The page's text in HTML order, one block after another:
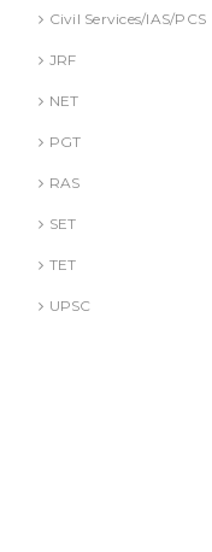
Civil Services/IAS/PCS
JRF
NET
PGT
RAS
SET
TET
UPSC